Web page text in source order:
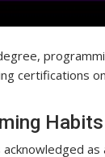
certifications
Habits
acknowledged